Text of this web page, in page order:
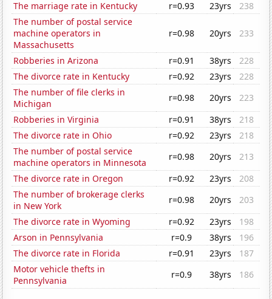
The marriage rate in Kentucky
r=0.93 23yrs
238
The number of postal service
machine operators in
Massachusetts
r=0.98 20yrs 233
Robberies in Arizona r=0.91 38yrs
228
The divorce rate in Kentucky
r=0.92 23yrs
228
The number of file clerks in
Michigan
r=0.98 20yrs
223
Robberies in Virginia
r=0.91 38yrs
218
The divorce rate in Ohio
r=0.92 23yrs
218
The number of postal service
machine operators in Minnesota
r=0.98 20yrs
213
The divorce rate in Oregon
r=0.92 23yrs
208
The number of brokerage clerks
in New York
r=0.98 20yrs
203
The divorce rate in Wyoming
r=0.92 23yrs
198
Arson in Pennsylvania
r=0.9 38yrs
196
The divorce rate in Florida
r=0.91 23yrs
187
Motor vehicle thefts in
Pennsylvania
r=0.9 38yrs 186